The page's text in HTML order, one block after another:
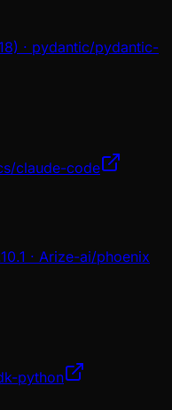
· pydantic/pydantic-
claude-code
· Arize-ai/phoenix
python